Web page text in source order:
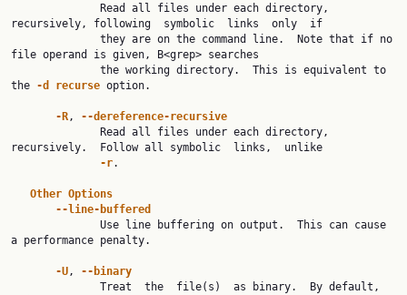
recursively, following  symbolic  links  only  if
file operand is given, B<grep> searches
the -d recurse option.
-R, --dereference-recursive
recursively.  Follow all symbolic  links,  unlike
-r.
Other Options
--line-buffered
a performance penalty.
-U, --binary